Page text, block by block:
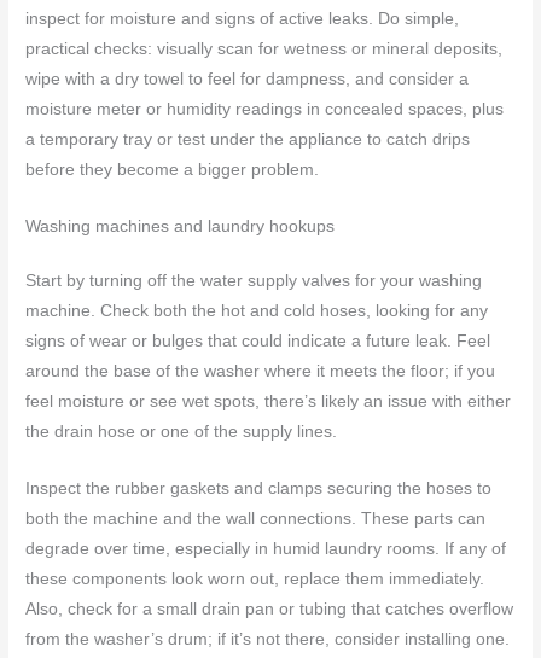
inspect for moisture and signs of active leaks. Do simple,
practical checks: visually scan for wetness or mineral deposits,
wipe with a dry towel to feel for dampness, and consider a
moisture meter or humidity readings in concealed spaces, plus
a temporary tray or test under the appliance to catch drips
before they become a bigger problem.
Washing machines and laundry hookups
Start by turning off the water supply valves for your washing
machine. Check both the hot and cold hoses, looking for any
signs of wear or bulges that could indicate a future leak. Feel
around the base of the washer where it meets the floor; if you
feel moisture or see wet spots, there’s likely an issue with either
the drain hose or one of the supply lines.
Inspect the rubber gaskets and clamps securing the hoses to
both the machine and the wall connections. These parts can
degrade over time, especially in humid laundry rooms. If any of
these components look worn out, replace them immediately.
Also, check for a small drain pan or tubing that catches overflow
from the washer’s drum; if it’s not there, consider installing one.